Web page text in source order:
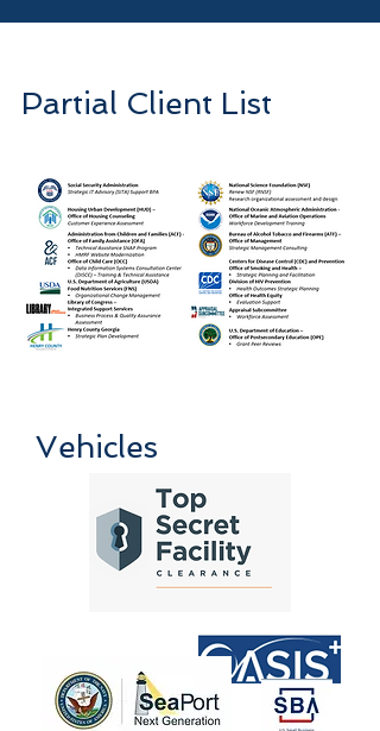
Partial Client List
Vehicles